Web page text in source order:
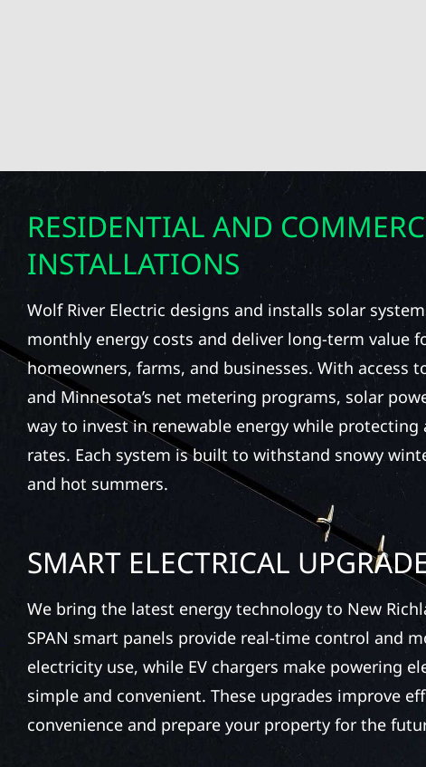
RESIDENTIAL AND
INSTALLATIONS
Wolf River Electric designs and installs solar
monthly energy costs and deliver long-term value
homeowners, farms, and businesses. With access
and Minnesota’s net metering programs, solar
way to invest in renewable energy while
rates. Each system is built to withstand snowy
and hot summers.
SMART ELECTRICAL
We bring the latest energy technology to New
SPAN smart panels provide real-time control and
electricity use, while EV chargers make powering
simple and convenient. These upgrades improve
convenience and prepare your property for the